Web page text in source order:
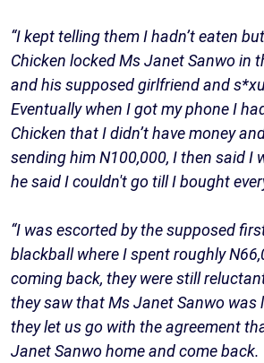
“I kept telling them I hadn’t eaten
Chicken locked Ms Janet Sanwo in
and his supposed girlfriend and
Eventually when I got my phone I
Chicken that I didn’t have money
sending him N100,000, I then said I
he said I couldn't go till I bought
“I was escorted by the supposed
blackball where I spent roughly
coming back, they were still
they saw that Ms Janet Sanwo was
they let us go with the agreement
Janet Sanwo home and come back.